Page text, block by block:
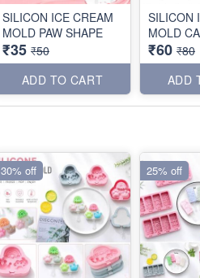
SILICON ICE CREAM
MOLD PAW SHAPE
₹35 ₹50
ADD TO CART
SILICON
MOLD
₹60 ₹80
ADD
30% off 25% off